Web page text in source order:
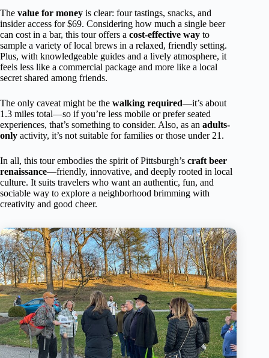
The value for money is clear: four tastings, snacks, and
insider access for $69. Considering how much a single beer
can cost in a bar, this tour offers a cost-effective way to
sample a variety of local brews in a relaxed, friendly setting.
Plus, with knowledgeable guides and a lively atmosphere, it
feels less like a commercial package and more like a local
secret shared among friends.
The only caveat might be the walking required—it’s about
1.3 miles total—so if you’re less mobile or prefer seated
experiences, that’s something to consider. Also, as an adults-
only activity, it’s not suitable for families or those under 21.
In all, this tour embodies the spirit of Pittsburgh’s craft beer
renaissance—friendly, innovative, and deeply rooted in local
culture. It suits travelers who want an authentic, fun, and
sociable way to explore a neighborhood brimming with
creativity and good cheer.